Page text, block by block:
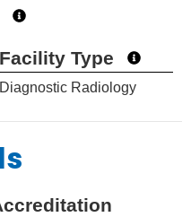
Facility Type
Diagnostic Radiology